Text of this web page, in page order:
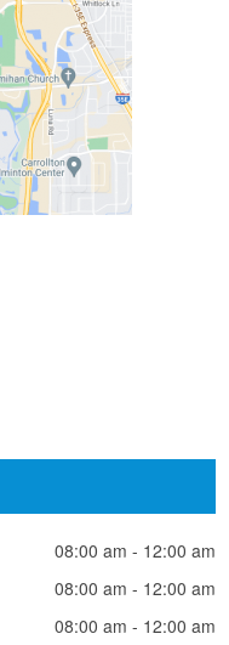
08:00 am - 12:00 am
08:00 am - 12:00 am
08:00 am - 12:00 am